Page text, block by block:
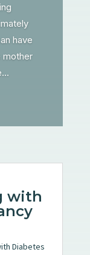
have
mother
with
Diabetes